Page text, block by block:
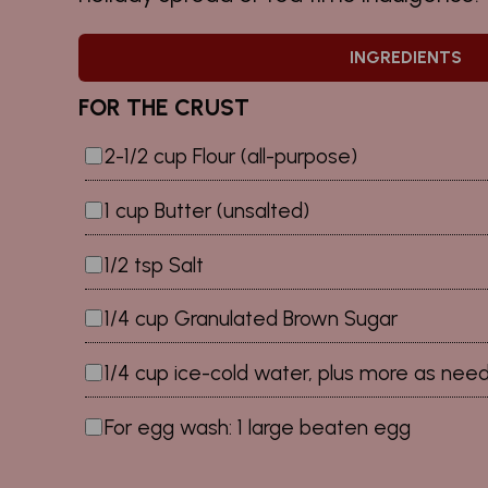
INGREDIENTS
FOR THE CRUST
2-1/2 cup Flour (all-purpose)
1 cup Butter (unsalted)
1/2 tsp Salt
1/4 cup Granulated Brown Sugar
1/4 cup ice-cold water, plus more as
For egg wash: 1 large beaten egg